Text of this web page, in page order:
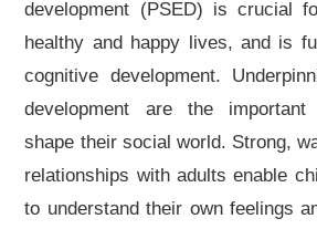
development (PSED) is crucial
healthy and happy lives, and is
cognitive development.
development are the important
shape their social world. Strong,
relationships with adults enable
to understand their own feelings